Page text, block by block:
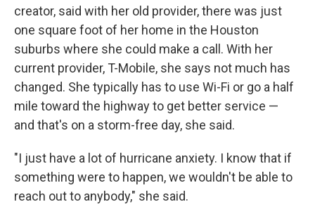
creator, said with her old provider, there was just
one square foot of her home in the Houston
suburbs where she could make a call. With her
current provider, T-Mobile, she says not much has
changed. She typically has to use Wi-Fi or go a half
mile toward the highway to get better service —
and that's on a storm-free day, she said.
"I just have a lot of hurricane anxiety. I know that if
something were to happen, we wouldn't be able to
reach out to anybody," she said.